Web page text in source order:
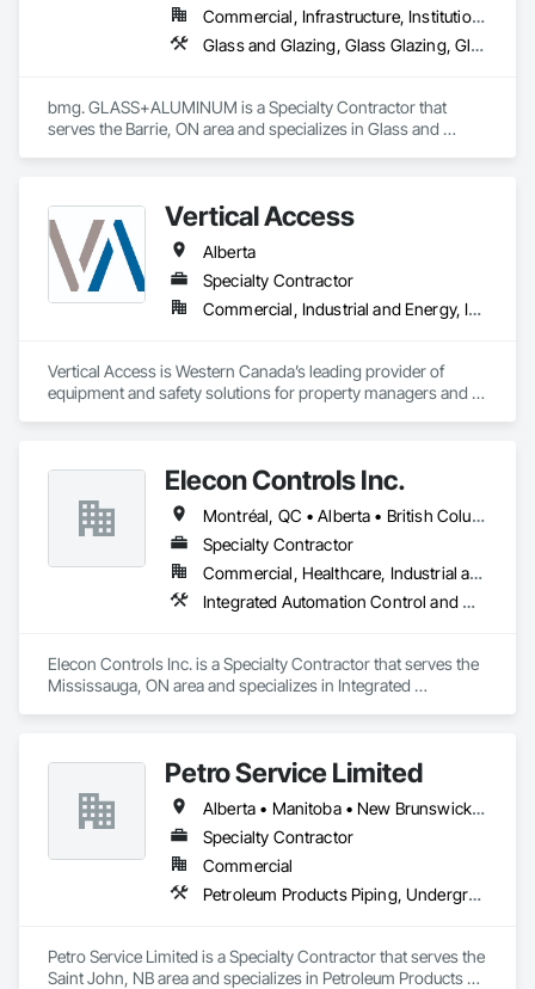
Commercial, Infrastructure, Institutional, Residential
Glass and Glazing, Glass Glazing, Glazed Aluminum Curtain Walls
bmg. GLASS+ALUMINUM is a Specialty Contractor that
serves the Barrie, ON area and specializes in Glass and
Vertical Access
Alberta
Specialty Contractor
Commercial, Industrial and Energy, Infrastructure, Institutional, Residential
Vertical Access is Western Canada’s leading provider of
equipment and safety solutions for property managers and
We provide our clients in Calgary, Edmonton, Regina, and the
surrounding areas with the equipment you need to move and
work vertically, no matter what kinds of swing stage,
scaffolding rental, rigging, fall protection, or debris solutions
the job requires.
Vertical Access has the capabilities to engineer, manufacture
your job site in any area of Alberta or Saskatchewan as
quickly as you need it so that you can get to work.
Elecon Controls Inc.
Montréal, QC • Alberta • British Columbia • Ontario
Specialty Contractor
Commercial, Healthcare, Industrial and Energy, Institutional, Residential
Integrated Automation Control and Monitoring Network, Integrated Automation Control Dampers, Integrated Automation Control Valves, Integrated Automation Current Sensors, Integrated Automation Systems For HVAC
Elecon Controls Inc. is a Specialty Contractor that serves the
Mississauga, ON area and specializes in Integrated
Automation Systems For HVAC.Petro Service Limited
Alberta • Manitoba • New Brunswick • Newfoundland and Labrador • Nova Scotia • Prince Edward Island • Québec • Saskatchewan
Specialty Contractor
Commercial
Petroleum Products Piping, Underground Storage Tank Removal
Petro Service Limited is a Specialty Contractor that serves the
Saint John, NB area and specializes in Petroleum Products